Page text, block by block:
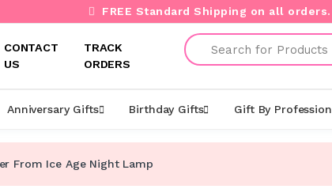
FREE Standard Shipping on all orders.
CONTACT
US
TRACK
ORDERS
Search
Anniversary Gifts Birthday Gifts Gift By Profession
From Ice Age Night Lamp